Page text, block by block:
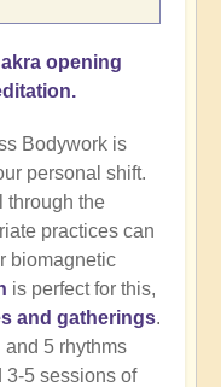
opening
Bodywork is
personal shift.
through the
practices can
biomagnetic
is perfect for this,
and gatherings.
and 5 rhythms
3-5 sessions of